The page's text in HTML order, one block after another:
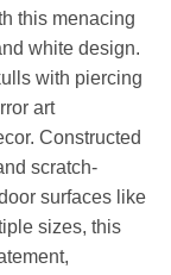
this menacing
white design.
with piercing
art
Constructed
scratch-
surfaces like
sizes, this